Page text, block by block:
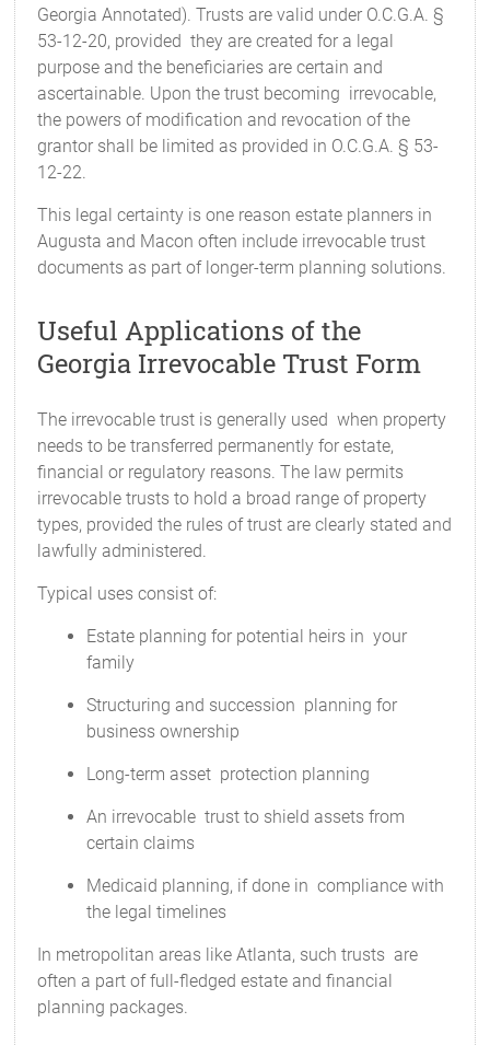
Georgia Annotated). Trusts are valid under O.C.G.A. §
53-12-20, provided they are created for a legal
purpose and the beneficiaries are certain and
ascertainable. Upon the trust becoming irrevocable,
the powers of modification and revocation of the
grantor shall be limited as provided in O.C.G.A. § 53-
12-22.
This legal certainty is one reason estate planners in
Augusta and Macon often include irrevocable trust
documents as part of longer-term planning solutions.
Useful Applications of the
Georgia Irrevocable Trust Form
The irrevocable trust is generally used when property
needs to be transferred permanently for estate,
financial or regulatory reasons. The law permits
irrevocable trusts to hold a broad range of property
types, provided the rules of trust are clearly stated and
lawfully administered.
Typical uses consist of:
Estate planning for potential heirs in your
family
Structuring and succession planning for
business ownership
Long-term asset protection planning
An irrevocable trust to shield assets from
certain claims
Medicaid planning, if done in compliance with
the legal timelines
In metropolitan areas like Atlanta, such trusts are
often a part of full-fledged estate and financial
planning packages.